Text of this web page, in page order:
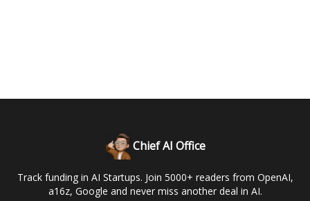
Chief AI Office
Track funding in AI Startups. Join 5000+ readers from OpenAI,
a16z, Google and never miss another deal in AI.